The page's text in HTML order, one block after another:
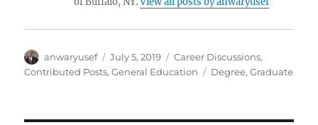
Author
anwaryusef
Posted
on
July 5, 2019 Categories
Career Discussions,
Contributed Posts,General Education Tags
Degree,Graduate